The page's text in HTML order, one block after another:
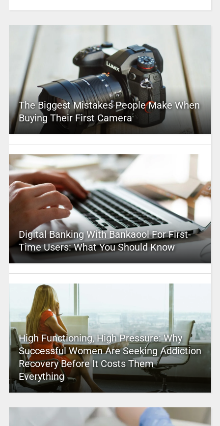
The Biggest Mistakes People Make When
Buying Their First Camera
Digital Banking With Bankaool For First-
Time Users: What You Should Know
High Functioning, High Pressure: Why
Successful Women Are Seeking Addiction
Recovery Before It Costs Them
Everything